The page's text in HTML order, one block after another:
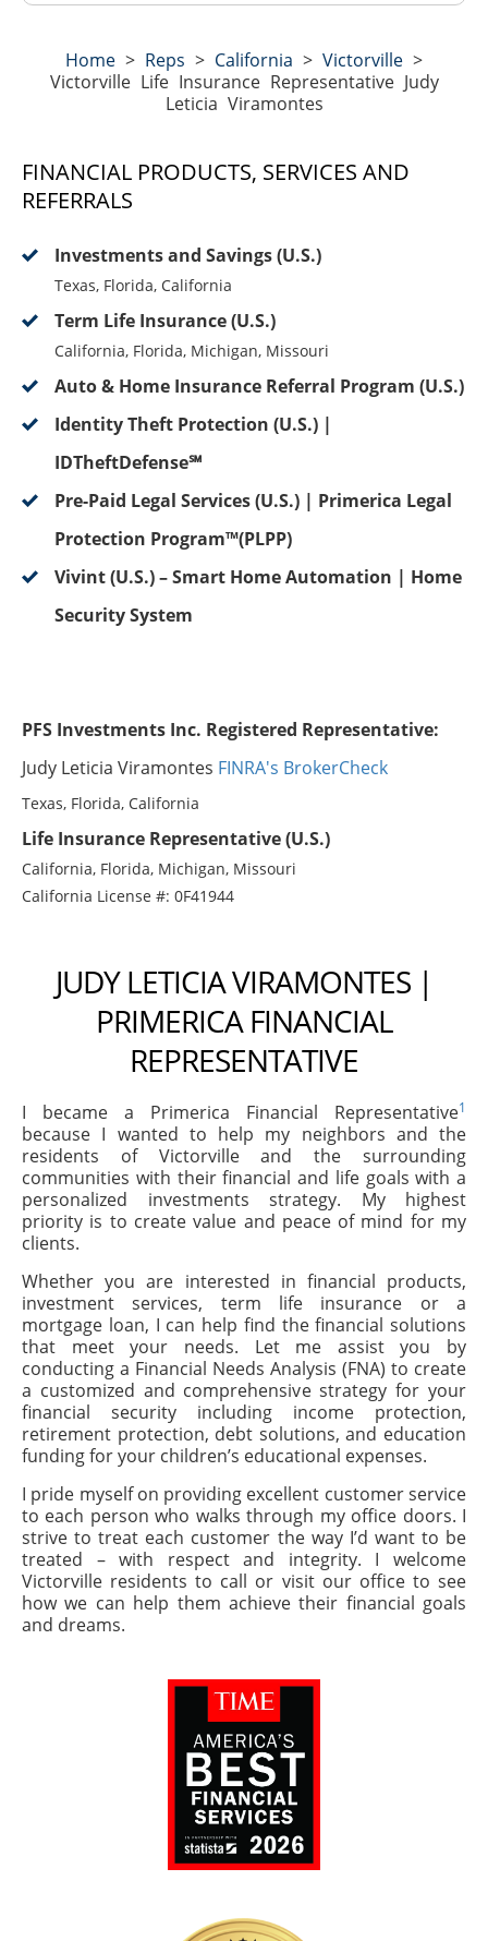
Home > Reps > California > Victorville >
Victorville Life Insurance Representative Judy
Leticia Viramontes
FINANCIAL PRODUCTS, SERVICES AND
REFERRALS
Investments and Savings (U.S.)
Texas, Florida, California
Term Life Insurance (U.S.)
California, Florida, Michigan, Missouri
Auto & Home Insurance Referral Program (U.S.)
Identity Theft Protection (U.S.) |
IDTheftDefense℠
Pre-Paid Legal Services (U.S.) | Primerica Legal
Protection Program™(PLPP)
Vivint (U.S.) – Smart Home Automation | Home
Security System
PFS Investments Inc. Registered Representative:
Judy Leticia Viramontes FINRA's BrokerCheck
Texas, Florida, California
Life Insurance Representative (U.S.)
California, Florida, Michigan, Missouri
California License #: 0F41944
JUDY LETICIA VIRAMONTES |
PRIMERICA FINANCIAL
REPRESENTATIVE
I became a Primerica Financial Representative1
because I wanted to help my neighbors and the
residents of Victorville and the surrounding
communities with their financial and life goals with a
personalized investments strategy. My highest
priority is to create value and peace of mind for my
clients.
Whether you are interested in financial products,
investment services, term life insurance or a
mortgage loan, I can help find the financial solutions
that meet your needs. Let me assist you by
conducting a Financial Needs Analysis (FNA) to create
a customized and comprehensive strategy for your
financial security including income protection,
retirement protection, debt solutions, and education
funding for your children’s educational expenses.
I pride myself on providing excellent customer service
to each person who walks through my office doors. I
strive to treat each customer the way I’d want to be
treated – with respect and integrity. I welcome
Victorville residents to call or visit our office to see
how we can help them achieve their financial goals
and dreams.